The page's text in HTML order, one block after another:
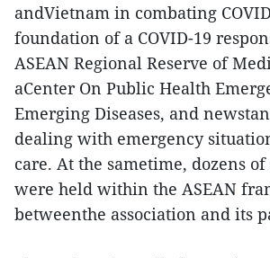
andVietnam in combating
foundation of a COVID-19
ASEAN Regional Reserve of
aCenter On Public Health
Emerging Diseases, and
dealing with emergency
care. At the sametime, dozens
were held within the ASEAN
betweenthe association and its